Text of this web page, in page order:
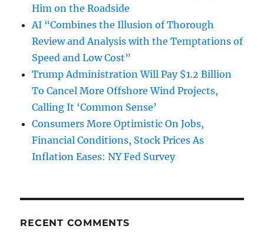
Him on the Roadside
AI “Combines the Illusion of Thorough
Review and Analysis with the Temptations of
Speed and Low Cost”
Trump Administration Will Pay $1.2 Billion
To Cancel More Offshore Wind Projects,
Calling It ‘Common Sense’
Consumers More Optimistic On Jobs,
Financial Conditions, Stock Prices As
Inflation Eases: NY Fed Survey
RECENT COMMENTS